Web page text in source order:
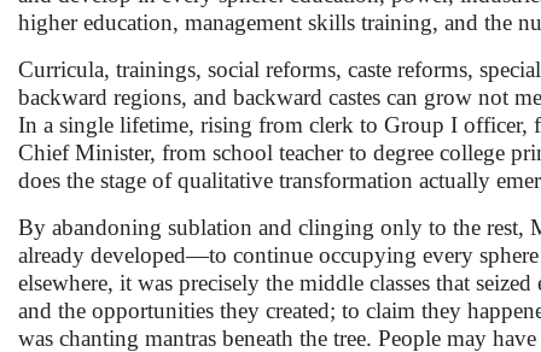
higher education, management skills training, and the
Curricula, trainings, social reforms, caste reforms,
backward regions, and backward castes can grow not
In a single lifetime, rising from clerk to Group I
Chief Minister, from school teacher to degree college
does the stage of qualitative transformation actually
By abandoning sublation and clinging only to the rest,
already developed—to continue occupying every
elsewhere, it was precisely the middle classes that
and the opportunities they created; to claim they
was chanting mantras beneath the tree. People may